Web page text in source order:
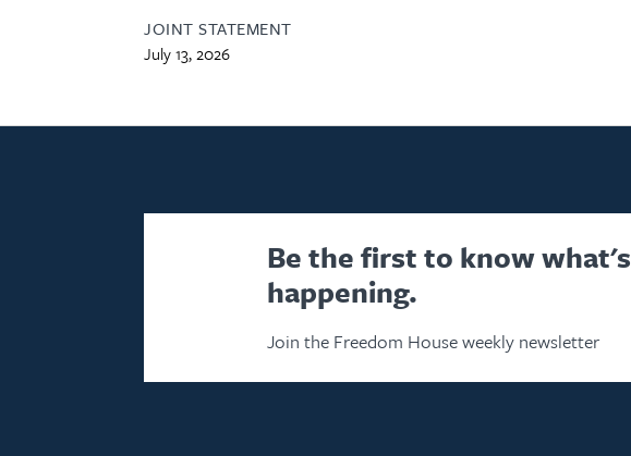
JOINT STATEMENT
July 13, 2026
Be the first to know what's
happening.
Join the Freedom House weekly newsletter